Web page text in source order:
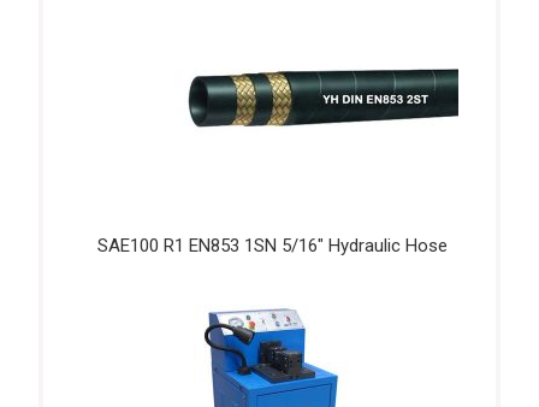
SAE100 R1 EN853 1SN 5/16″ Hydraulic Hose